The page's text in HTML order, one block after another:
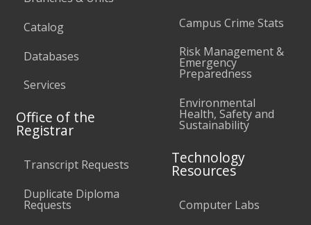
Catalog
Databases
Services
Office of the
Registrar
Transcript Requests
Duplicate Diploma
Requests
Campus Crime Stats
Risk Management &
Emergency
Preparedness
Environmental
Health, Safety and
Sustainability
Technology
Resources
Computer Labs